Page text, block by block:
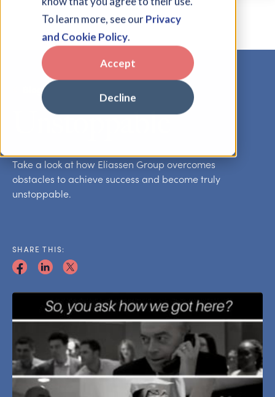
To learn more, see ourPrivacy
and Cookie Policy.
Accept
Decline
Blog
Unstoppable
Take a look at how Eliassen Group overcomes
obstacles to achieve success and become truly
unstoppable.
SHARE THIS: